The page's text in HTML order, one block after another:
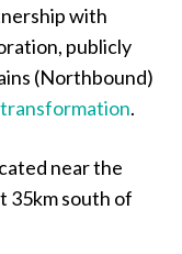
with
publicly
(Northbound)
transformation.
near the
35km south of